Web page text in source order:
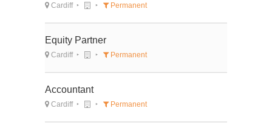
Cardiff Permanent
Equity Partner
Cardiff Permanent
Accountant
Cardiff Permanent